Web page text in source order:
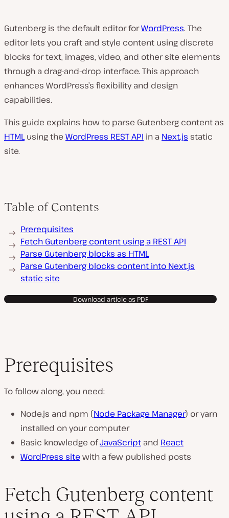
Gutenberg is the default editor forWordPress. The
editor lets you craft and style content using discrete
blocks for text, images, video, and other site elements
through a drag-and-drop interface. This approach
enhances WordPress’s flexibility and design
capabilities.
This guide explains how to parse Gutenberg content as
HTMLusing the WordPress REST API in a Next.js static
site.
Table of Contents
Prerequisites
Fetch Gutenberg content using a REST API
Parse Gutenberg blocks as HTML
Parse Gutenberg blocks content into Next.js
static site
Download article as PDF
Prerequisites
To follow along, you need:
Node.js and npm (Node Package Manager) or yarn
installed on your computer
Basic knowledge ofJavaScript and React
WordPress site with a few published posts
Fetch Gutenberg content